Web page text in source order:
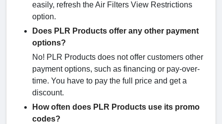
easily, refresh the Air Filters View Restrictions
option.
Does PLR Products offer any other payment
options?
No! PLR Products does not offer customers other
payment options, such as financing or pay-over-
time. You have to pay the full price and get a
discount.
How often does PLR Products use its promo
codes?